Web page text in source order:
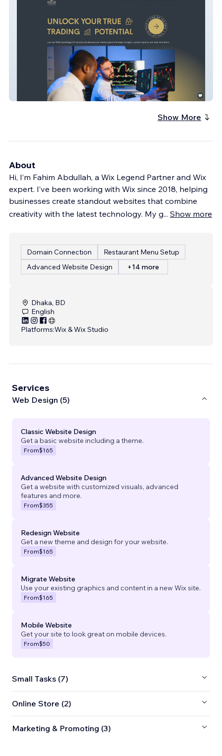
Darlin Trading
Show More
About
Hi, I’m Fahim Abdullah, a Wix Legend Partner and Wix
expert. I’ve been working with Wix since 2018, helping
businesses create standout websites that combine
creativity with the latest technology. My g... Show more
Domain Connection
Restaurant Menu Setup
Advanced Website Design
+14 more
Dhaka, BD
English
Platforms:Wix & Wix Studio
Services
Web Design (5)
Classic Website Design
Get a basic website including a theme.
From$165
Advanced Website Design
Get a website with customized visuals, advanced
features and more.
From$355
Redesign Website
Get a new theme and design for your website.
From$165
Migrate Website
Use your existing graphics and content in a new Wix site.
From$165
Mobile Website
Get your site to look great on mobile devices.
From$50
Small Tasks (7)
Online Store (2)
Marketing & Promoting (3)